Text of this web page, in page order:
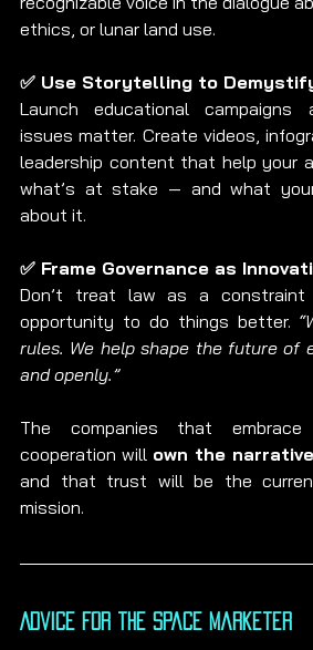
ethics, or lunar land use.
✅ Use Storytelling to
Launch educational campaigns
issues matter. Create videos,
leadership content that help your
what’s at stake — and what
about it.
✅ Frame Governance as
Don’t treat law as a
opportunity to do things better.
rules. We help shape the future of
and openly.”
The companies that
cooperation will own the
and that trust will be the
mission.
Advice for the Space Marketer